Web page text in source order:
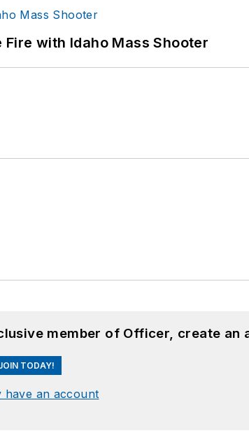
with Idaho Mass Shooter
member of Officer, create an
TODAY!
have an account